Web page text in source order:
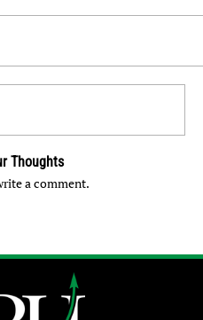
Thoughts
a comment.